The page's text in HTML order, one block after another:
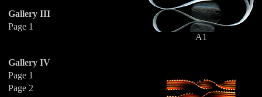
Gallery III
Page 1
Gallery IV
Page 1
Page 2
A1